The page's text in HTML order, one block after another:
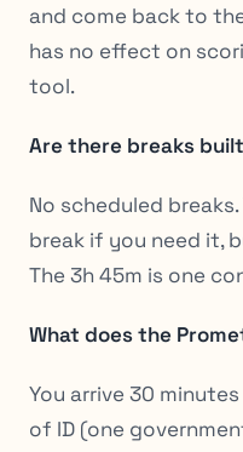
and come back to
has no effect on
tool.
Are there breaks
No scheduled
break if you need it,
The 3h 45m is one
What does the
You arrive 30
of ID (one